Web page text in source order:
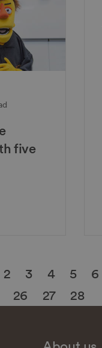
five
2 3 4 5 6
26 27 28